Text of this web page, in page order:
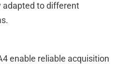
adapted to different
enable reliable acquisition